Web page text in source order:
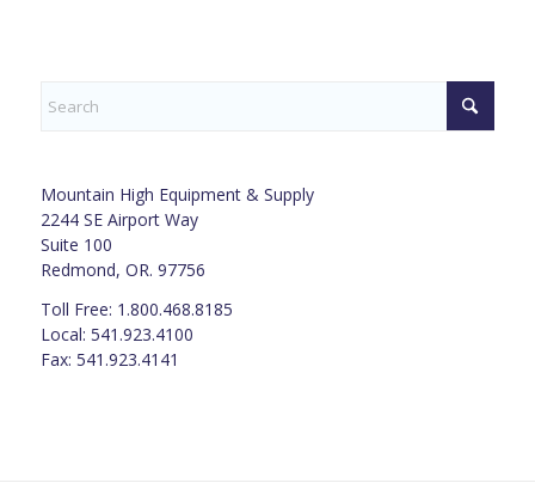
Mountain High Equipment & Supply
2244 SE Airport Way
Suite 100
Redmond, OR. 97756
Toll Free: 1.800.468.8185
Local: 541.923.4100
Fax: 541.923.4141